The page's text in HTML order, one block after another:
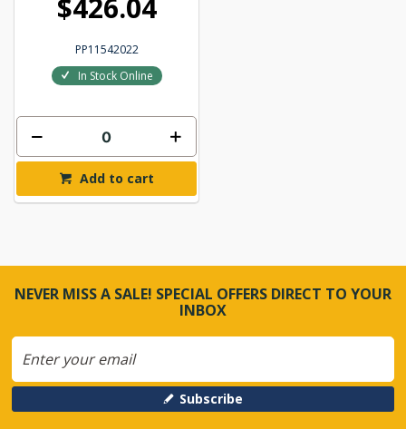
$426.04
PP11542022
In Stock Online
Add to cart
NEVER MISS A SALE! SPECIAL OFFERS DIRECT TO YOUR
INBOX
Subscribe